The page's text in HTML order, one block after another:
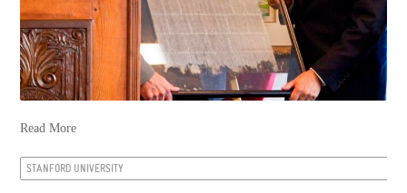
Read More
STANFORD UNIVERSITY